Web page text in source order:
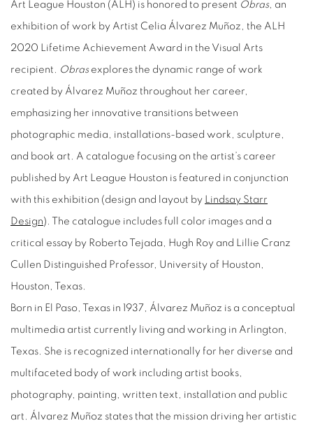
Art League Houston (ALH) is honored to present Obras, an
exhibition of work by Artist Celia Álvarez Muñoz, the ALH
2020 Lifetime Achievement Award in the Visual Arts
recipient. Obrasexplores the dynamic range of work
created by Álvarez Muñoz throughout her career,
emphasizing her innovative transitions between
photographic media, installations-based work, sculpture,
and book art. A catalogue focusing on the artist’s career
published by Art League Houston is featured in conjunction
with this exhibition (design and layout by Lindsay Starr
Design). The catalogue includes full color images and a
critical essay by Roberto Tejada, Hugh Roy and Lillie Cranz
Cullen Distinguished Professor, University of Houston,
Houston, Texas.
Born in El Paso, Texas in 1937, Álvarez Muñoz is a conceptual
multimedia artist currently living and working in Arlington,
Texas. She is recognized internationally for her diverse and
multifaceted body of work including artist books,
photography, painting, written text, installation and public
art. Álvarez Muñoz states that the mission driving her artistic